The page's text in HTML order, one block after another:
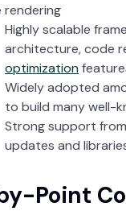
rendering
Highly scalable
architecture, code
optimization
Widely adopted
to build many well-
Strong support
updates and
Point